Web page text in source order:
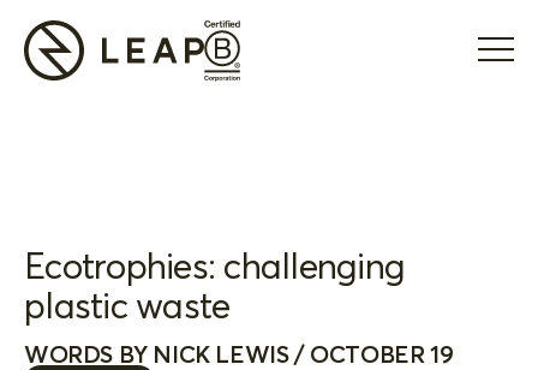
Ecotrophies: challenging
plastic waste
WORDS BY NICK LEWIS / OCTOBER 19